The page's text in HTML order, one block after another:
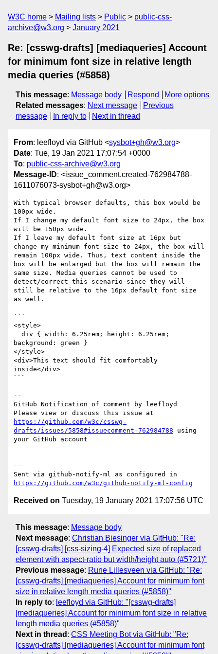
W3C home Mailing lists Public
public-css-
archive@w3.org
January 2021
Re: [csswg-drafts] [mediaqueries] Account
for minimum font size in relative length
media queries (#5858)
This message: Message body Respond
More options
Related messages: Next message
Previous
message
In reply to Next in thread
From: leefloyd via GitHub <sysbot+gh@w3.org>
Date: Tue, 19 Jan 2021 17:07:54 +0000
To: public-css-archive@w3.org
Message-ID: <issue_comment.created-762984788-
1611076073-sysbot+gh@w3.org>
With typical browser defaults, this box would be
100px wide.
If I change my default font size to 24px, the box
will be 150px wide.
If I leave my default font size at 16px but
change my minimum font size to 24px, the box will
remain 100px wide. Thus, text content inside the
box will be enlarged but the box will remain the
same size. Media queries cannot be used to
detect/correct this scenario since they will
still be relative to the 16px default font size
as well.
```
<style>
background: green }
</style>
<div>This text should fit comfortably
inside</div>
```
--
GitHub Notification of comment by leefloyd
https://github.com/w3c/csswg-
drafts/issues/5858#issuecomment-762984788 using
your GitHub account
--
https://github.com/w3c/github-notify-ml-config
Received on Tuesday, 19 January 2021 17:07:56 UTC
This message: Message body
Next message: Christian Biesinger via GitHub: "Re:
[csswg-drafts] [css-sizing-4] Expected size of replaced
element with aspect-ratio but width/height auto (#5721)"
Previous message: Rune Lillesveen via GitHub: "Re:
[csswg-drafts] [mediaqueries] Account for minimum font
size in relative length media queries (#5858)"
In reply to: leefloyd via GitHub: "[csswg-drafts]
[mediaqueries] Account for minimum font size in relative
length media queries (#5858)"
Next in thread : CSS Meeting Bot via GitHub: "Re:
[csswg-drafts] [mediaqueries] Account for minimum font